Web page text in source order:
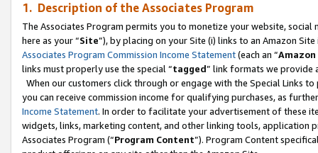
1. Description of the Associates Program
The Associates Program permits you to monetize your website,
here as your “Site”), by placing on your Site (i) links to an Amazon
Associates Program Commission Income Statement(each an “
links must properly use the special “tagged” link formats we provide
When our customers click through or engage with the Special Links
you can receive commission income for qualifying purchases, as
Income Statement. In order to facilitate your advertisement of these
widgets, links, marketing content, and other linking tools, application
Associates Program (“Program Content”). Program Content